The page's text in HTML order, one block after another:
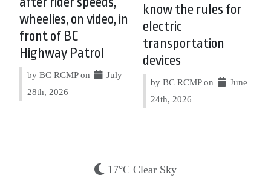
wheelies, on video, in
front of BC
Highway Patrol
by BC RCMP on
July
28th, 2026
know the rules for
electric
transportation
devices
by BC RCMP on
June
24th, 2026
17°C Clear Sky